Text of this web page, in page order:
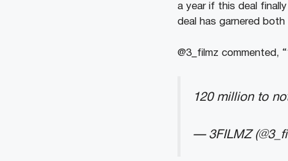
a year if this deal
deal has garnered
@3_filmz commented,
120 million to
— 3FILMZ